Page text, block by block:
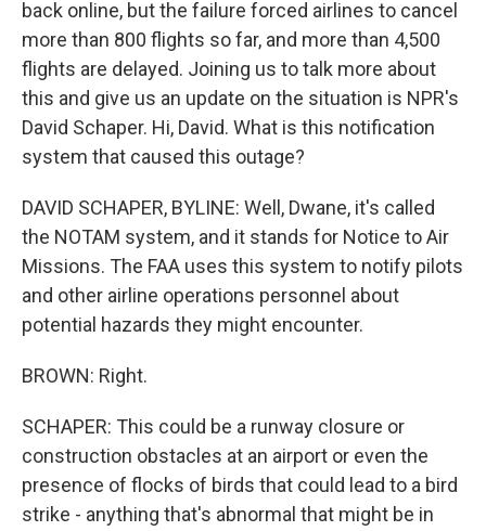
back online, but the failure forced airlines to cancel
more than 800 flights so far, and more than 4,500
flights are delayed. Joining us to talk more about
this and give us an update on the situation is NPR's
David Schaper. Hi, David. What is this notification
system that caused this outage?
DAVID SCHAPER, BYLINE: Well, Dwane, it's called
the NOTAM system, and it stands for Notice to Air
Missions. The FAA uses this system to notify pilots
and other airline operations personnel about
potential hazards they might encounter.
BROWN: Right.
SCHAPER: This could be a runway closure or
construction obstacles at an airport or even the
presence of flocks of birds that could lead to a bird
strike - anything that's abnormal that might be in